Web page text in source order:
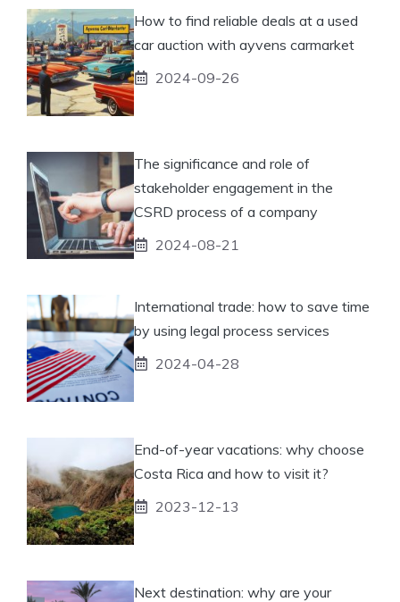
How to find reliable deals at a used
car auction with ayvens carmarket
2024-09-26
The significance and role of
stakeholder engagement in the
CSRD process of a company
2024-08-21
International trade: how to save time
by using legal process services
2024-04-28
End-of-year vacations: why choose
Costa Rica and how to visit it?
2023-12-13
Next destination: why are your